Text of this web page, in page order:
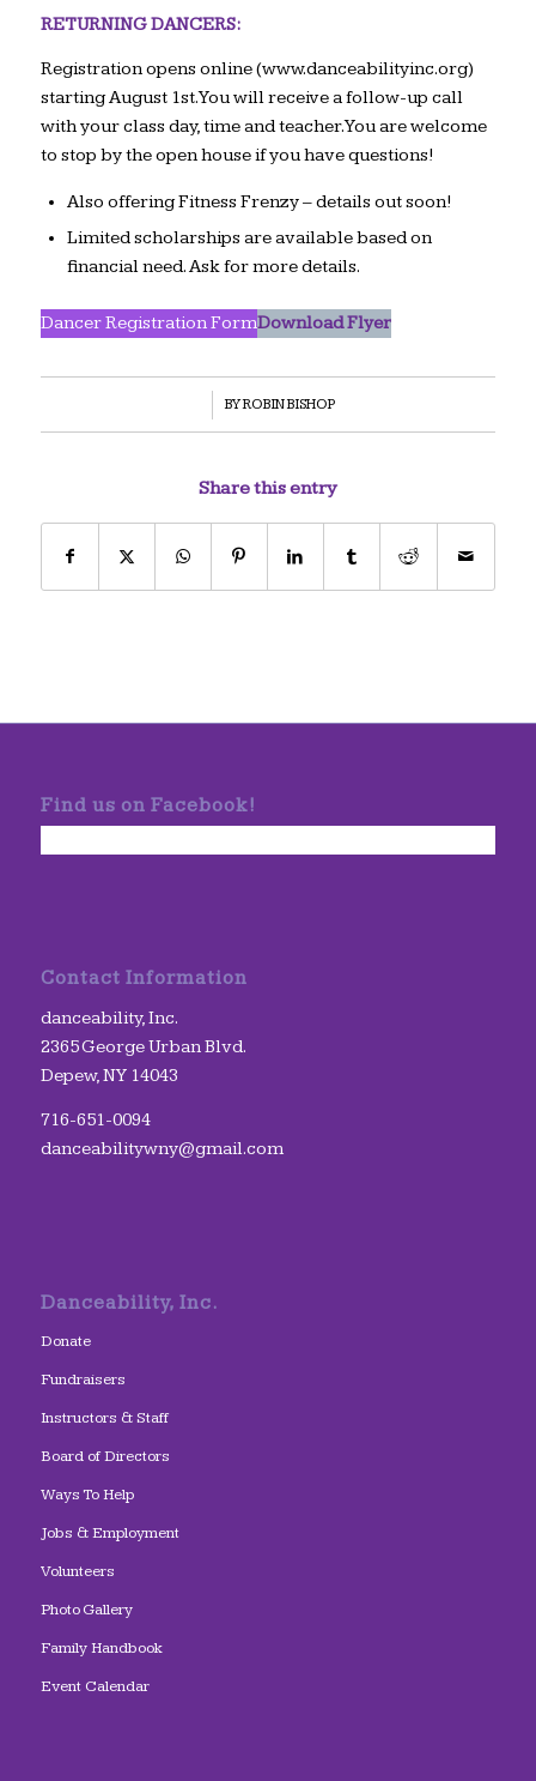
RETURNING DANCERS:
Registration opens online (www.danceabilityinc.org)
starting August 1st. You will receive a follow-up call
with your class day, time and teacher. You are welcome
to stop by the open house if you have questions!
Also offering Fitness Frenzy – details out soon!
Limited scholarships are available based on
financial need. Ask for more details.
Dancer Registration FormDownload Flyer
BYROBIN BISHOP
Share this entry
Find us on Facebook!
Contact Information
danceability, Inc.
2365 George Urban Blvd.
Depew, NY 14043
716-651-0094
danceabilitywny@gmail.com
Danceability, Inc.
Donate
Fundraisers
Instructors & Staff
Board of Directors
Ways To Help
Jobs & Employment
Volunteers
Photo Gallery
Family Handbook
Event Calendar